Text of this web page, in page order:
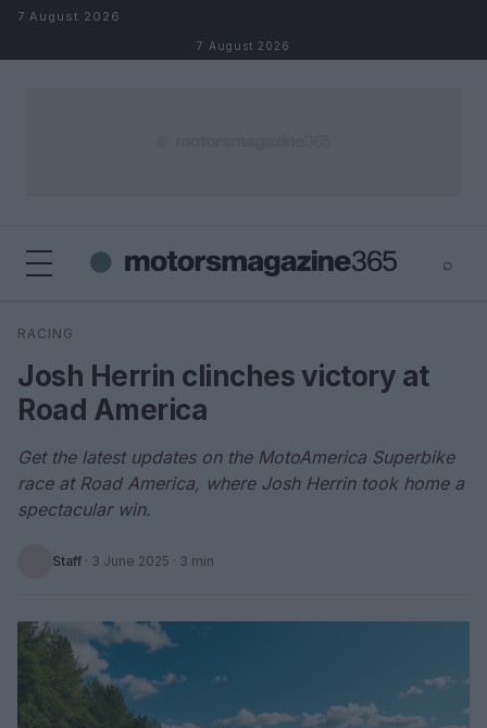
Skip to content
7 August 2026
7 August 2026
⌕
Search
RACING
Josh Herrin clinches victory at
Road America
Get the latest updates on the MotoAmerica Superbike
race at Road America, where Josh Herrin took home a
spectacular win.
Staff · 3 June 2025 · 3 min